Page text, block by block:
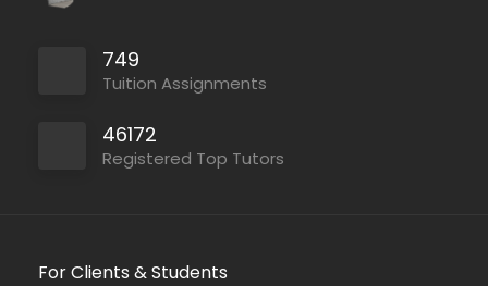
749
Tuition Assignments
46172
Registered Top Tutors
For Clients & Students